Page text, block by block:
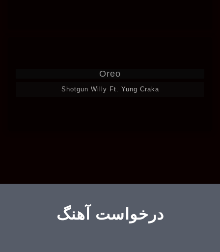
Oreo
Shotgun Willy Ft. Yung Craka
درخواست آهنگ